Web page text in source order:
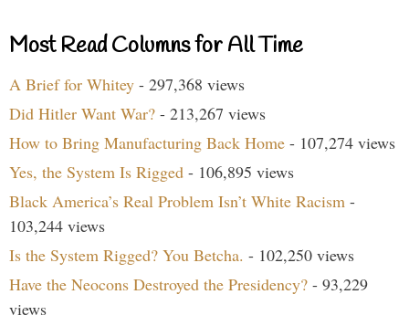
Most Read Columns for All Time
A Brief for Whitey - 297,368 views
Did Hitler Want War? - 213,267 views
How to Bring Manufacturing Back Home - 107,274 views
Yes, the System Is Rigged - 106,895 views
Black America’s Real Problem Isn’t White Racism -
103,244 views
Is the System Rigged? You Betcha. - 102,250 views
Have the Neocons Destroyed the Presidency? - 93,229
views